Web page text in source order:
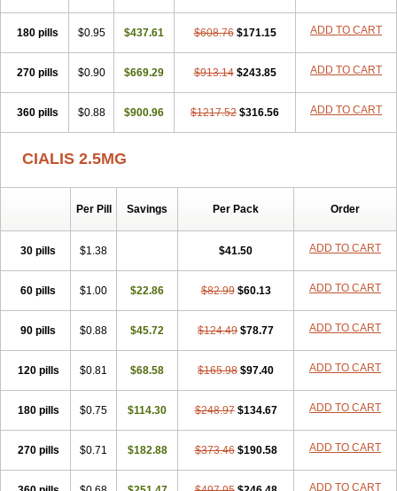
180 pills $0.95 $437.61 $608.76 $171.15 ADD TO CART
270 pills $0.90 $669.29 $913.14 $243.85 ADD TO CART
360 pills $0.88 $900.96 $1217.52 $316.56 ADD TO CART
CIALIS 2.5MG
Per Pill Savings Per Pack Order
30 pills $1.38 $41.50 ADD TO CART
60 pills $1.00 $22.86 $82.99 $60.13 ADD TO CART
90 pills $0.88 $45.72 $124.49 $78.77 ADD TO CART
120 pills $0.81 $68.58 $165.98 $97.40 ADD TO CART
180 pills $0.75 $114.30 $248.97 $134.67 ADD TO CART
270 pills $0.71 $182.88 $373.46 $190.58 ADD TO CART
ADD TO CART